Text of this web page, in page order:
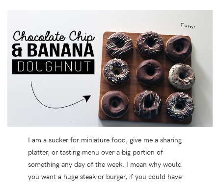
I am a sucker for miniature food, give me a sharing
platter, or tasting menu over a big portion of
something any day of the week. I mean why would
you want a huge steak or burger, if you could have